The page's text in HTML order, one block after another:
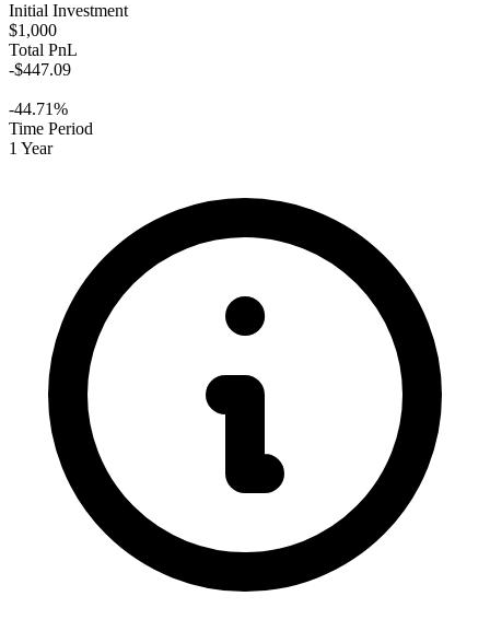
Initial Investment
$1,000
Total PnL
-$447.09
-44.71%
Time Period
1 Year